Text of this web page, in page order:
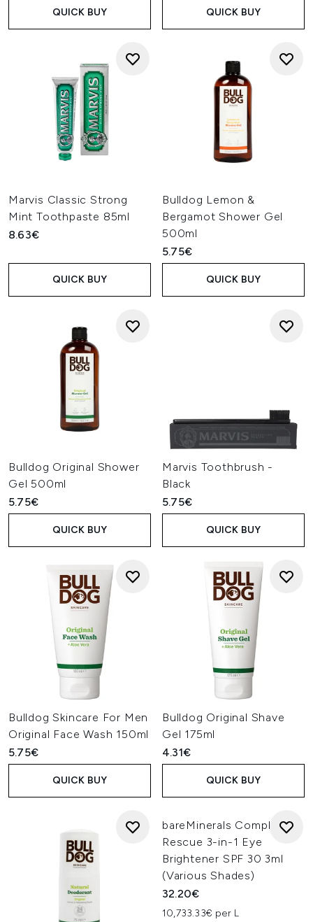
QUICK BUY QUICK BUY
Marvis Classic Strong
Mint Toothpaste 85ml
8.63€
QUICK BUY
Bulldog Lemon &
Bergamot Shower Gel
500ml
5.75€
QUICK BUY
Bulldog Original Shower
Gel 500ml
5.75€
QUICK BUY
Marvis Toothbrush -
Black
5.75€
QUICK BUY
Bulldog Skincare For Men
Original Face Wash 150ml
5.75€
QUICK BUY
Bulldog Original Shave
Gel 175ml
4.31€
QUICK BUY
bareMinerals Complexion
Rescue 3-in-1 Eye
Brightener SPF 30 3ml
(Various Shades)
32.20€
10,733.33€ per L